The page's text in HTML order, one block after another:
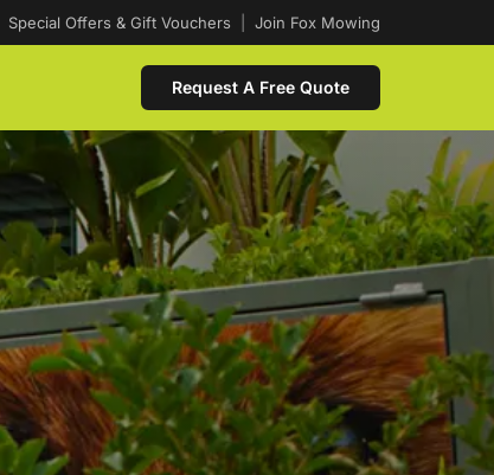
Special Offers & Gift Vouchers Join Fox Mowing
Request A Free Quote